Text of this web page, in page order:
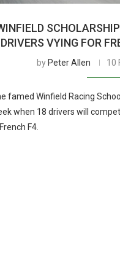
DRIVERS VYING FOR
by Peter Allen 10
famed Winfield Racing
when 18 drivers will
F4.